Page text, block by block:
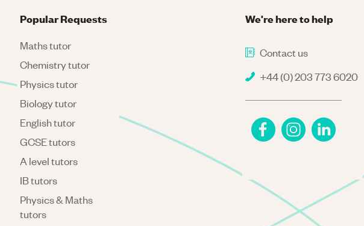
We're here to help
Contact us
+44 (0) 203 773 6020
Popular Requests
Maths tutor
Chemistry tutor
Physics tutor
Biology tutor
English tutor
GCSE tutors
A level tutors
IB tutors
Physics & Maths
tutors